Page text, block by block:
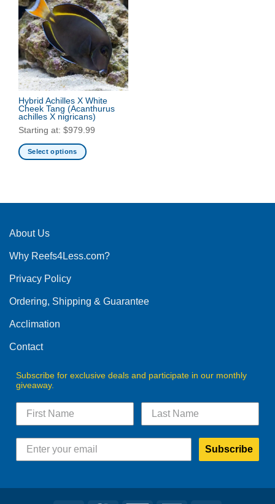
Hybrid Achilles X White
Cheek Tang (Acanthurus
achilles X nigricans)
Starting at: $979.99
Select options
multiple
The
may
chosen
the
product
About Us
Why Reefs4Less.com?
Privacy Policy
Ordering, Shipping & Guarantee
Acclimation
Contact
Subscribe for exclusive deals and participate in our monthly
giveaway.
Subscribe